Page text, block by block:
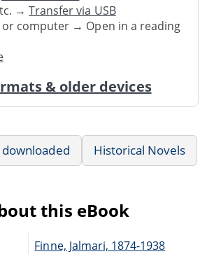
→Transfer via USB
computer → Open in a reading
& older devices
downloaded Historical Novels
this eBook
Finne, Jalmari, 1874-1938